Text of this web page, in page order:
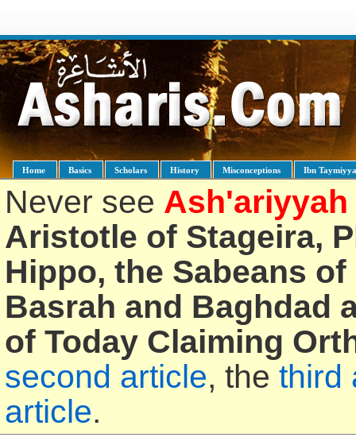
Home Basics Scholars History Misconceptions Ibn
Never see Ash'ariyyah
Aristotle of Stageira,
Hippo, the Sabeans
Basrah and Baghdad
of Today Claiming
second article, the third
article.